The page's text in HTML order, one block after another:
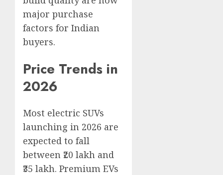
major purchase
factors for Indian
buyers.
Price Trends in
2026
Most electric SUVs
launching in 2026 are
expected to fall
between ₹20 lakh and
₹35 lakh. Premium EVs